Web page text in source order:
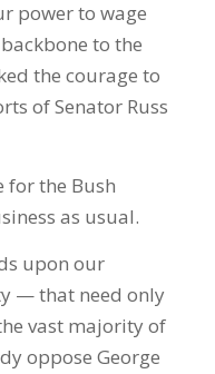
power to wage
to the
the courage to
of Senator Russ
for the Bush
as usual.
upon our
— that need only
vast majority of
oppose George